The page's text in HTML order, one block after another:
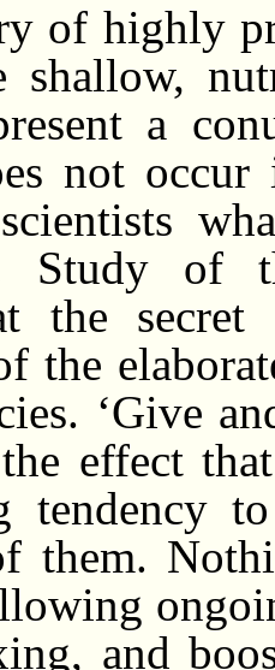
of highly
shallow,
a
not
Study of
the
the
‘Give
effect
tendency
them.
and